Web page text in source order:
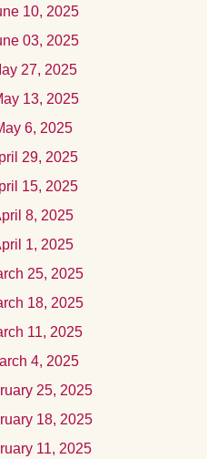
10, 2025
03, 2025
27, 2025
y 13, 2025
6, 2025
29, 2025
15, 2025
8, 2025
1, 2025
25, 2025
18, 2025
11, 2025
4, 2025
25, 2025
18, 2025
11, 2025